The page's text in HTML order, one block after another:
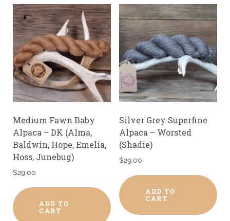
Medium Fawn Baby
Alpaca – DK (Alma,
Baldwin, Hope, Emelia,
Hoss, Junebug)
$29.00
ADD TO
CART
Silver Grey Superfine
Alpaca – Worsted
(Shadie)
$29.00
ADD TO
CART